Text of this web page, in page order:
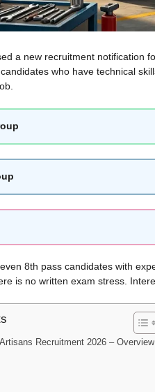
a new recruitment notification
who have technical
8th pass candidates with
is no written exam stress.
Recruitment 2026 – Overview